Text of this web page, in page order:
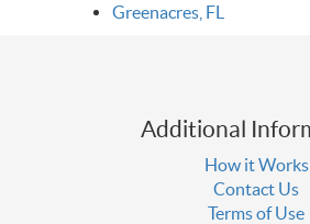
Greenacres, FL
Additional
How it Works
Contact Us
Terms of Use